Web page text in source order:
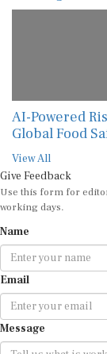
AI-Powered
Global Food
View All
Give Feedback
Use this form for
working days.
Name
Email
Message